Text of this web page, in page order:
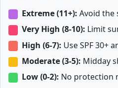
Extreme (11+): Avoid the
Very High (8-10): Limit
High (6-7): Use SPF 30+
Moderate (3-5): Midday
Low (0-2): No protection